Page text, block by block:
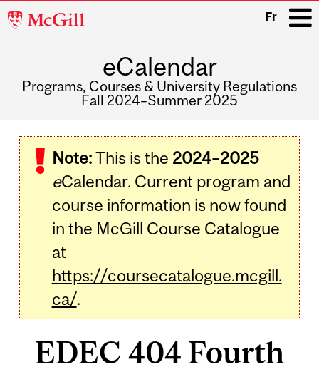
McGill
Fr
eCalendar
Programs, Courses & University Regulations
Fall 2024–Summer 2025
navigation
Note:This is the 2024–2025
eCalendar. Current program and
course information is now found
in the McGill Course Catalogue
at
https://coursecatalogue.mcgill.
ca/.
EDEC 404 Fourth